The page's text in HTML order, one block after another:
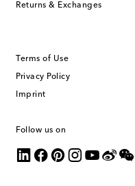
Returns & Exchanges
Terms of Use
Privacy Policy
Imprint
Follow us on